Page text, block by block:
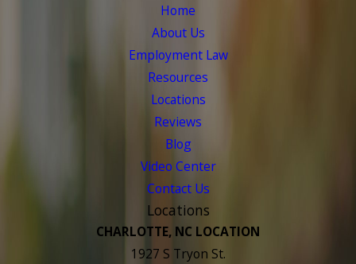
Home
About Us
Employment Law
Resources
Locations
Reviews
Blog
Video Center
Contact Us
Locations
CHARLOTTE, NC LOCATION
1927 S Tryon St.